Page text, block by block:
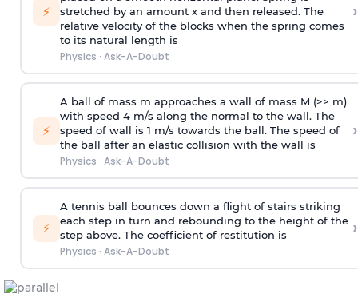
⚡
stretched by an amount x and then released. The
relative velocity of the blocks when the spring comes
to its natural length is
Physics · Ask-A-Doubt
›
⚡
A ball of mass m approaches a wall of mass M (>> m)
with speed 4 m/s along the normal to the wall. The
speed of wall is 1 m/s towards the ball. The speed of
the ball after an elastic collision with the wall is
Physics · Ask-A-Doubt
›
⚡
A tennis ball bounces down a flight of stairs striking
each step in turn and rebounding to the height of the
step above. The coefficient of restitution is
Physics · Ask-A-Doubt
›